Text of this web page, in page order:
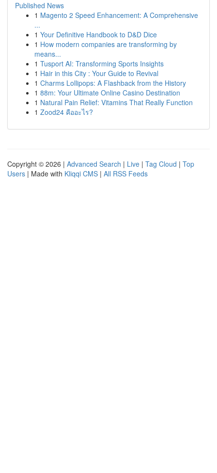
Published News
1 Magento 2 Speed Enhancement: A Comprehensive
...
1 Your Definitive Handbook to D&D Dice
1 How modern companies are transforming by
means...
1 Tusport AI: Transforming Sports Insights
1 Hair in this City : Your Guide to Revival
1 Charms Lollipops: A Flashback from the History
1 88m: Your Ultimate Online Casino Destination
1 Natural Pain Relief: Vitamins That Really Function
1 Zood24 คืออะไร?
Copyright © 2026 | Advanced Search | Live | Tag Cloud | Top
Users | Made with Kliqqi CMS | All RSS Feeds